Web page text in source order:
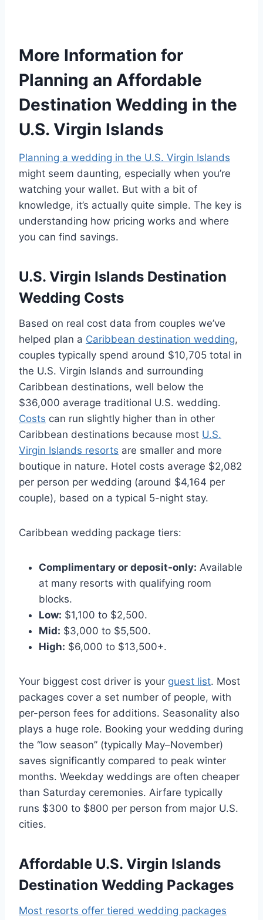
More Information for
Planning an Affordable
Destination Wedding in the
U.S. Virgin Islands
Planning a wedding in the U.S. Virgin Islands
might seem daunting, especially when you’re
watching your wallet. But with a bit of
knowledge, it’s actually quite simple. The key is
understanding how pricing works and where
you can find savings.
U.S. Virgin Islands Destination
Wedding Costs
Based on real cost data from couples we’ve
helped plan a Caribbean destination wedding,
couples typically spend around $10,705 total in
the U.S. Virgin Islands and surrounding
Caribbean destinations, well below the
$36,000 average traditional U.S. wedding.
Costs can run slightly higher than in other
Caribbean destinations because most U.S.
Virgin Islands resorts are smaller and more
boutique in nature. Hotel costs average $2,082
per person per wedding (around $4,164 per
couple), based on a typical 5-night stay.
Caribbean wedding package tiers:
Complimentary or deposit-only: Available
at many resorts with qualifying room
blocks.
Low: $1,100 to $2,500.
Mid: $3,000 to $5,500.
High: $6,000 to $13,500+.
Your biggest cost driver is your guest list. Most
packages cover a set number of people, with
per-person fees for additions. Seasonality also
plays a huge role. Booking your wedding during
the “low season” (typically May–November)
saves significantly compared to peak winter
months. Weekday weddings are often cheaper
than Saturday ceremonies. Airfare typically
runs $300 to $800 per person from major U.S.
cities.
Affordable U.S. Virgin Islands
Destination Wedding Packages
Most resorts offer tiered wedding packages